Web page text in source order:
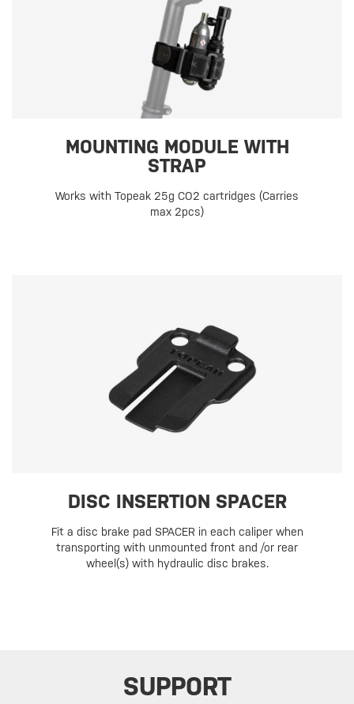
MOUNTING MODULE WITH
STRAP
Works with Topeak 25g CO2 cartridges (Carries
max 2pcs)
DISC INSERTION SPACER
Fit a disc brake pad SPACER in each caliper when
transporting with unmounted front and /or rear
wheel(s) with hydraulic disc brakes.
SUPPORT